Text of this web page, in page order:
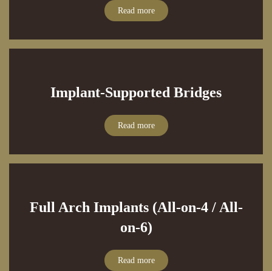
Read more
Implant-Supported Bridges
Read more
Full Arch Implants (All-on-4 / All-
on-6)
Read more